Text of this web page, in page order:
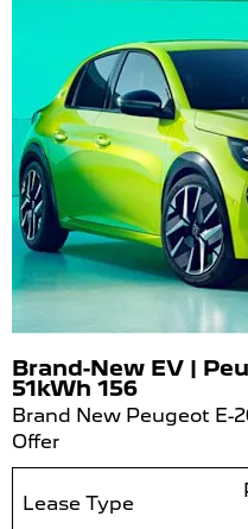
Brand-New EV |
51kWh 156
Brand New Peugeot E-
Offer
Lease Type